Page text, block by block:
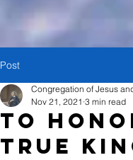
Post
To
True
Congregation of Jesus
Nov 21, 2021 3 min read